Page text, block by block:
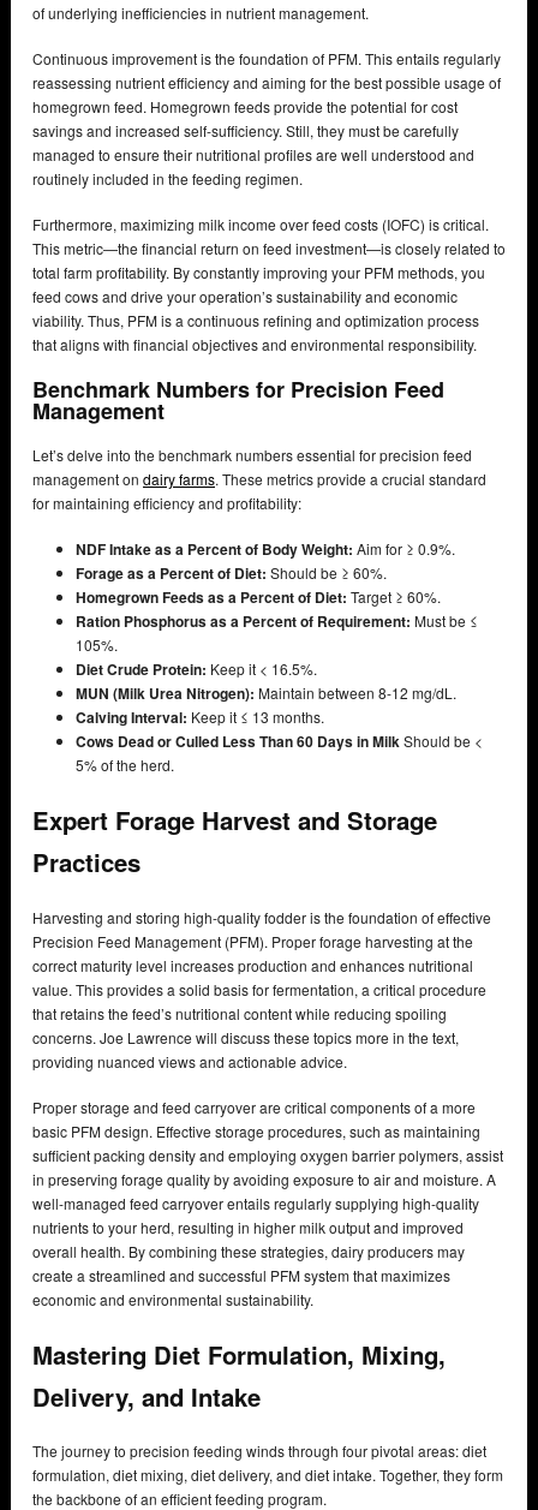
of underlying inefficiencies in nutrient management.
Continuous improvement is the foundation of PFM. This entails regularly
reassessing nutrient efficiency and aiming for the best possible usage of
homegrown feed. Homegrown feeds provide the potential for cost
savings and increased self-sufficiency. Still, they must be carefully
managed to ensure their nutritional profiles are well understood and
routinely included in the feeding regimen.
Furthermore, maximizing milk income over feed costs (IOFC) is critical.
This metric—the financial return on feed investment—is closely related to
total farm profitability. By constantly improving your PFM methods, you
feed cows and drive your operation’s sustainability and economic
viability. Thus, PFM is a continuous refining and optimization process
that aligns with financial objectives and environmental responsibility.
Benchmark Numbers for Precision Feed
Management
Let’s delve into the benchmark numbers essential for precision feed
management on dairy farms. These metrics provide a crucial standard
for maintaining efficiency and profitability:
NDF Intake as a Percent of Body Weight: Aim for ≥ 0.9%.
Forage as a Percent of Diet: Should be ≥ 60%.
Homegrown Feeds as a Percent of Diet: Target ≥ 60%.
Ration Phosphorus as a Percent of Requirement: Must be ≤
105%.
Diet Crude Protein: Keep it < 16.5%.
MUN (Milk Urea Nitrogen): Maintain between 8-12 mg/dL.
Calving Interval: Keep it ≤ 13 months.
Cows Dead or Culled Less Than 60 Days in MilkShould be <
5% of the herd.
Expert Forage Harvest and Storage
Practices
Harvesting and storing high-quality fodder is the foundation of effective
Precision Feed Management (PFM). Proper forage harvesting at the
correct maturity level increases production and enhances nutritional
value. This provides a solid basis for fermentation, a critical procedure
that retains the feed’s nutritional content while reducing spoiling
concerns. Joe Lawrence will discuss these topics more in the text,
providing nuanced views and actionable advice.
Proper storage and feed carryover are critical components of a more
basic PFM design. Effective storage procedures, such as maintaining
sufficient packing density and employing oxygen barrier polymers, assist
in preserving forage quality by avoiding exposure to air and moisture. A
well-managed feed carryover entails regularly supplying high-quality
nutrients to your herd, resulting in higher milk output and improved
overall health. By combining these strategies, dairy producers may
create a streamlined and successful PFM system that maximizes
economic and environmental sustainability.
Mastering Diet Formulation, Mixing,
Delivery, and Intake
The journey to precision feeding winds through four pivotal areas: diet
formulation, diet mixing, diet delivery, and diet intake. Together, they form
the backbone of an efficient feeding program.